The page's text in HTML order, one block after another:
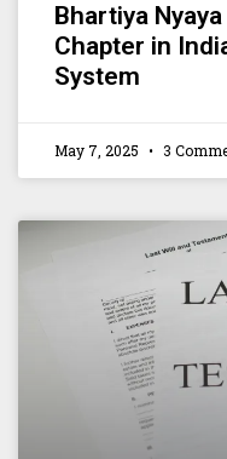
Bhartiya
Chapter in
System
May 7, 2025 3